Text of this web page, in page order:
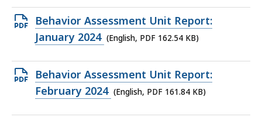
170.26
KB,
Open
PDF
162.54
KB,
Behavior Assessment Unit Report:
January 2024 (English, PDF 162.54 KB)
Open
PDF
Behavior Assessment Unit Report:
February 2024 (English, PDF 161.84 KB)